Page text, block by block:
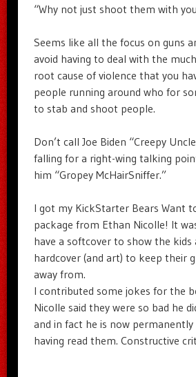
“Why not just shoot them with
Seems like all the focus on guns
avoid having to deal with the
root cause of violence that you
people running around who for
to stab and shoot people.
Don’t call Joe Biden “Creepy
falling for a right-wing talking
him “Gropey McHairSniffer.”
I got my KickStarter Bears Want
package from Ethan Nicolle! It
have a softcover to show the kids
hardcover (and art) to keep their
away from.
I contributed some jokes for the
Nicolle said they were so bad he
and in fact he is now
having read them. Constructive